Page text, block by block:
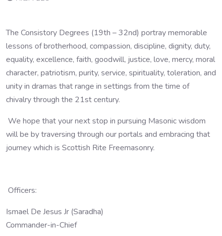
The Consistory Degrees (19th – 32nd) portray memorable
lessons of brotherhood, compassion, discipline, dignity, duty,
equality, excellence, faith, goodwill, justice, love, mercy, moral
character, patriotism, purity, service, spirituality, toleration, and
unity in dramas that range in settings from the time of
chivalry through the 21st century.
We hope that your next stop in pursuing Masonic wisdom
will be by traversing through our portals and embracing that
journey which is Scottish Rite Freemasonry.
Officers:
Ismael De Jesus Jr (Saradha)
Commander-in-Chief